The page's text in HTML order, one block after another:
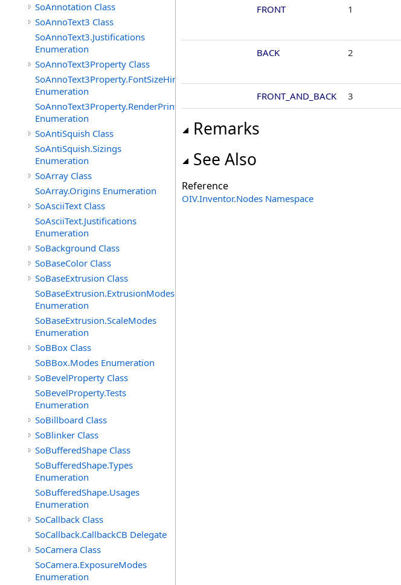
SoAnnotation Class
SoAnnoText3 Class
SoAnnoText3.Justifications
Enumeration
SoAnnoText3Property Class
SoAnnoText3Property.FontSizeHints
Enumeration
SoAnnoText3Property.RenderPrintTypes
Enumeration
SoAntiSquish Class
SoAntiSquish.Sizings
Enumeration
SoArray Class
SoArray.Origins Enumeration
SoAsciiText Class
SoAsciiText.Justifications
Enumeration
SoBackground Class
SoBaseColor Class
SoBaseExtrusion Class
SoBaseExtrusion.ExtrusionModes
Enumeration
SoBaseExtrusion.ScaleModes
Enumeration
SoBBox Class
SoBBox.Modes Enumeration
SoBevelProperty Class
SoBevelProperty.Tests
Enumeration
SoBillboard Class
SoBlinker Class
SoBufferedShape Class
SoBufferedShape.Types
Enumeration
SoBufferedShape.Usages
Enumeration
SoCallback Class
SoCallback.CallbackCB Delegate
SoCamera Class
SoCamera.ExposureModes
Enumeration
FRONT
1
BACK
2
FRONT_AND_BACK
3
Remarks
See Also
Reference
OIV.Inventor.Nodes Namespace